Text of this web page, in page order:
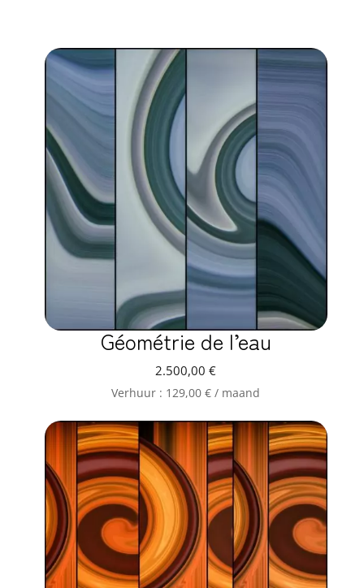
Géométrie de l’eau
2.500,00€
Verhuur : 129,00€ / maand